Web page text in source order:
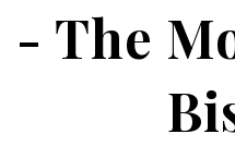
- The